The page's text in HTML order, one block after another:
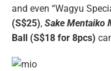
and even “Wagyu
(S$25), Sake Mentaiko
Ball (S$18 for 8pcs)